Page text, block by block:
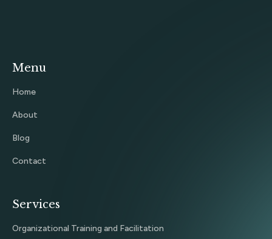
Menu
Home
About
Blog
Contact
Services
Organizational Training and Facilitation